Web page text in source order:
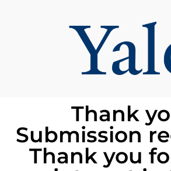
Thank
Submission
Thank you